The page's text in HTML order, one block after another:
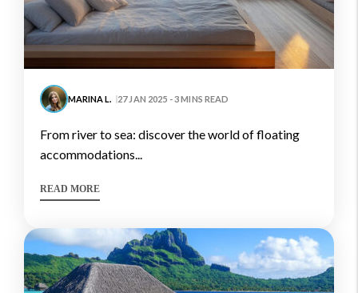
MARINA L. 27 JAN 2025 - 3 MINS READ
from river to sea: discover the world of floating
accommodations...
READ MORE